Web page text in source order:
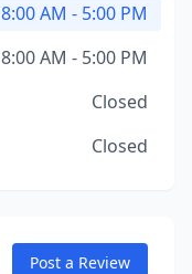
8:00 AM - 5:00 PM
8:00 AM - 5:00 PM
Closed
Closed
Post a Review